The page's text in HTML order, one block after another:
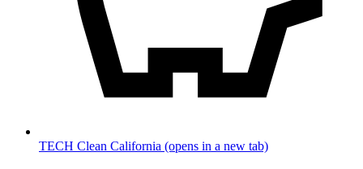
TECH Clean California (opens in a new tab)